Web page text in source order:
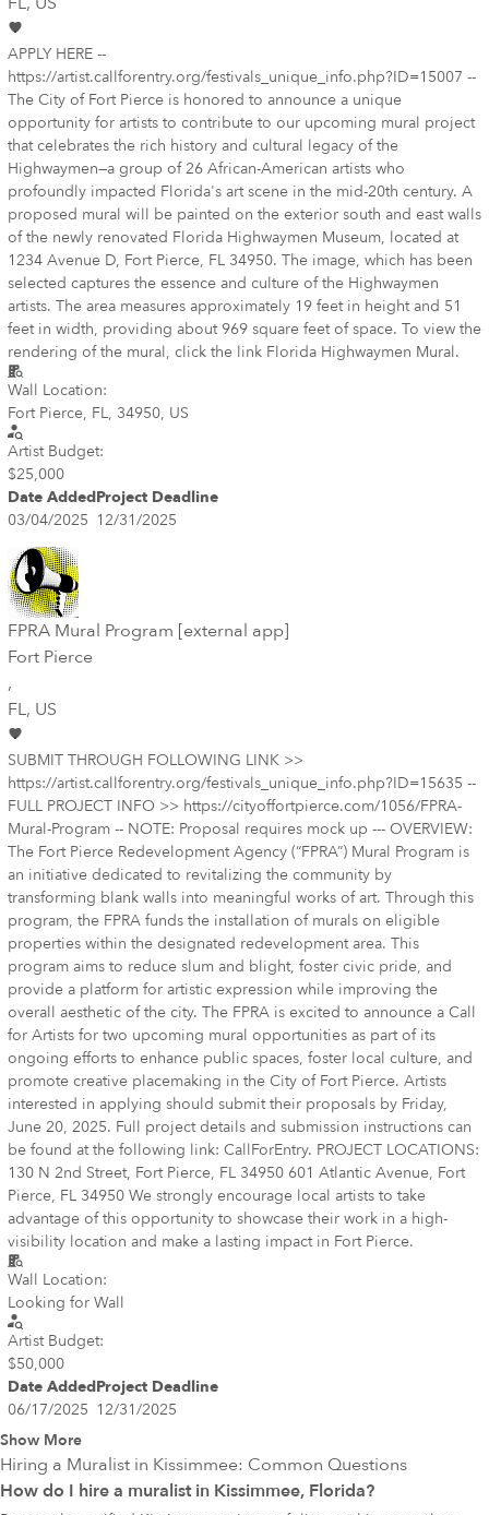
APPLY HERE --
https://artist.callforentry.org/festivals_unique_info.php?ID=15007 --
The City of Fort Pierce is honored to announce a unique
opportunity for artists to contribute to our upcoming mural project
that celebrates the rich history and cultural legacy of the
Highwaymen—a group of 26 African-American artists who
profoundly impacted Florida's art scene in the mid-20th century. A
proposed mural will be painted on the exterior south and east walls
of the newly renovated Florida Highwaymen Museum, located at
1234 Avenue D, Fort Pierce, FL 34950. The image, which has been
selected captures the essence and culture of the Highwaymen
artists. The area measures approximately 19 feet in height and 51
feet in width, providing about 969 square feet of space. To view the
rendering of the mural, click the link Florida Highwaymen Mural.
Wall Location:
Fort Pierce, FL, 34950, US
Artist Budget:
$25,000
Date AddedProject Deadline
03/04/2025 12/31/2025
FPRA Mural Program [external app]
Fort Pierce
,
FL, US
SUBMIT THROUGH FOLLOWING LINK >>
https://artist.callforentry.org/festivals_unique_info.php?ID=15635 --
FULL PROJECT INFO >> https://cityoffortpierce.com/1056/FPRA-
Mural-Program -- NOTE: Proposal requires mock up --- OVERVIEW:
The Fort Pierce Redevelopment Agency (“FPRA”) Mural Program is
an initiative dedicated to revitalizing the community by
transforming blank walls into meaningful works of art. Through this
program, the FPRA funds the installation of murals on eligible
properties within the designated redevelopment area. This
program aims to reduce slum and blight, foster civic pride, and
provide a platform for artistic expression while improving the
overall aesthetic of the city. The FPRA is excited to announce a Call
for Artists for two upcoming mural opportunities as part of its
ongoing efforts to enhance public spaces, foster local culture, and
promote creative placemaking in the City of Fort Pierce. Artists
interested in applying should submit their proposals by Friday,
June 20, 2025. Full project details and submission instructions can
be found at the following link: CallForEntry. PROJECT LOCATIONS:
130 N 2nd Street, Fort Pierce, FL 34950 601 Atlantic Avenue, Fort
Pierce, FL 34950 We strongly encourage local artists to take
advantage of this opportunity to showcase their work in a high-
visibility location and make a lasting impact in Fort Pierce.
Wall Location:
Looking for Wall
Artist Budget:
$50,000
Date AddedProject Deadline
06/17/2025 12/31/2025
Show More
Hiring a Muralist in Kissimmee: Common Questions
How do I hire a muralist in Kissimmee, Florida?